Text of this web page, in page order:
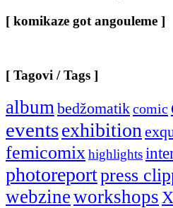
[ komikaze got angouleme ]
[ Tagovi / Tags ]
album bedžomatikcomic
eventsexhibition
femicomix highlights
photoreportpress
webzineworkshops